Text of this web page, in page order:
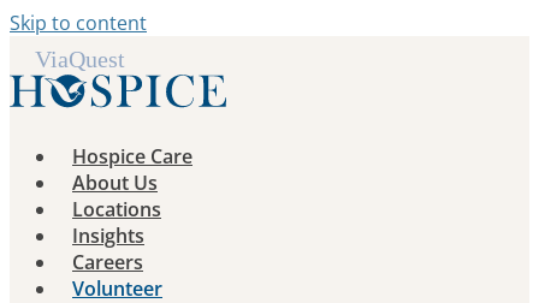
Skip to content
Hospice Care
About Us
Locations
Insights
Careers
Volunteer